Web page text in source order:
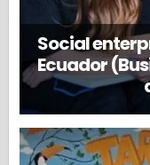
Social
Ecuador